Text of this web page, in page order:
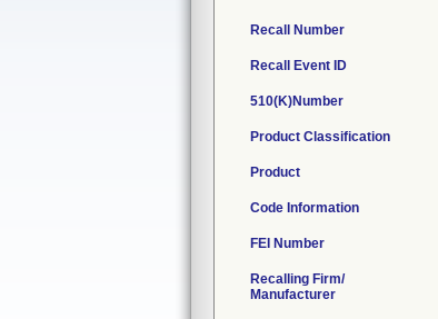
Recall Number
Recall Event ID
510(K)Number
Product Classification
Product
Code Information
FEI Number
Recalling Firm/
Manufacturer